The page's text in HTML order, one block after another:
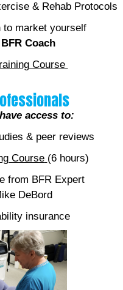
& Rehab Protocols
to market yourself
Coach
Course
access to:
& peer reviews
Course (6 hours)
from BFR Expert
DeBord
insurance